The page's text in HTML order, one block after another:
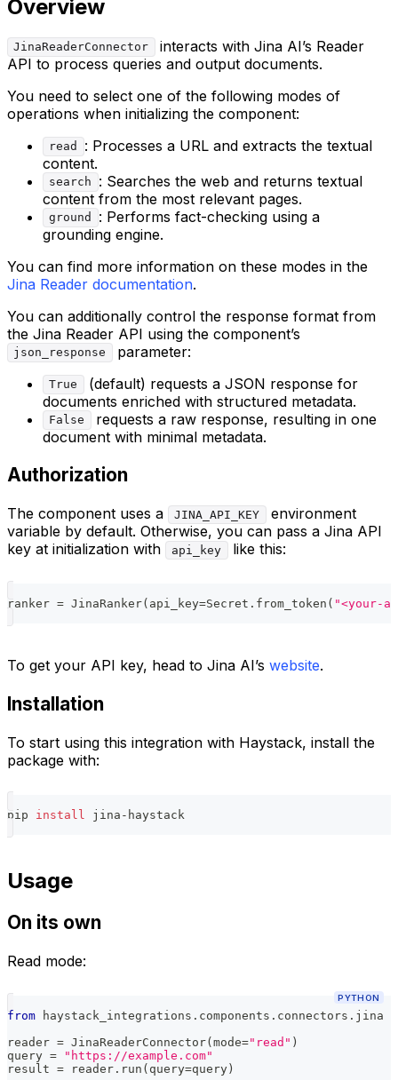
Overview
JinaReaderConnector
interacts with Jina AI’s Reader
API to process queries and output documents.
You need to select one of the following modes of
operations when initializing the component:
read
: Processes a URL and extracts the textual
content.
search
: Searches the web and returns textual
content from the most relevant pages.
ground
: Performs fact-checking using a
grounding engine.
You can find more information on these modes in the
Jina Reader documentation.
You can additionally control the response format from
the Jina Reader API using the component’s
json_response parameter:
True
(default) requests a JSON response for
documents enriched with structured metadata.
False
requests a raw response, resulting in one
document with minimal metadata.
Authorization
The component uses a JINA_API_KEY
environment
variable by default. Otherwise, you can pass a Jina API
key at initialization with
api_key like this:
ranker = JinaRanker( api_key=Secret . from_token ( "<your-
To get your API key, head to Jina AI’s website.
Installation
To start using this integration with Haystack, install the
package with:
pip install jina-haystack
Usage
On its own
Read mode:
PYTHON
from haystack_integrations . components . connectors . jina
reader = JinaReaderConnector( mode="read" )
query =
"https://example.com"
result = reader . run ( query=query )